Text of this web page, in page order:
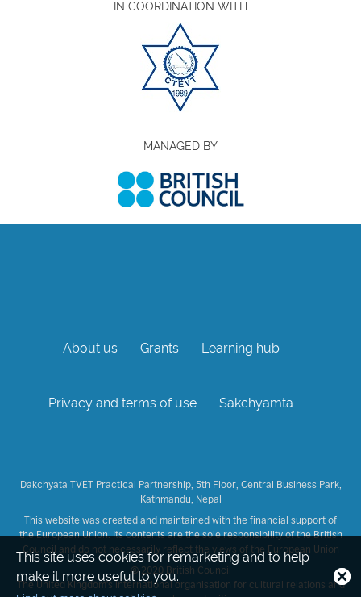
This site uses cookies for remarketing and to help
make it more useful to you.
IN COORDINATION WITH
MANAGED BY
About us Grants Learning hub
Privacy and terms of use Sakchyamta
Dakchyata TVET Practical Partnership, 5th Floor, Central Business Park,
Kathmandu, Nepal
This website was created and maintained with the financial support of
the European Union. Its contents are the sole responsibility of the British
Council and do not necessarily reflect the views of the European Union
© 2020 British Council
The United Kingdom's international organisation for cultural relations and